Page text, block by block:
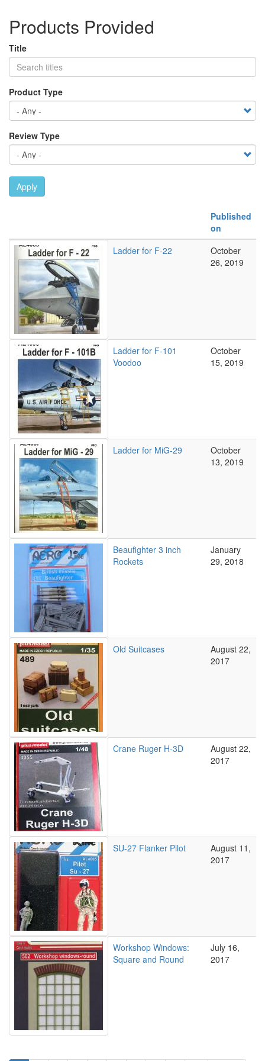
Products Provided
Title
Product Type
Review Type
Apply
Published
on
Ladder for F-22
October
26, 2019
Ladder for F-101
Voodoo
October
15, 2019
Ladder for MiG-29
October
13, 2019
Beaufighter 3 inch
Rockets
January
29, 2018
Old Suitcases
August 22,
2017
Crane Ruger H-3D
August 22,
2017
SU-27 Flanker Pilot
August 11,
2017
Workshop Windows:
Square and Round
July 16,
2017